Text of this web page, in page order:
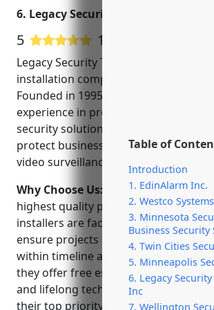
Table of
Introduction
1. EdinAlarm Inc.
2. Westco
3. Minnesota
Business Security
4. Twin Cities
5. Minneapolis
6. Legacy
Inc
7. Wellington
843 5432.
6. Legacy Security Technology Inc
5 1 Google User
Legacy Security Technology Inc is a
installation company in Minneapolis,
Founded in 1995, they have over 25
experience in providing commercial
security solutions. Their team of
protect businesses and homes
video surveillance technologies.
Why Choose Us:
Legacy is
highest quality products and services.
installers are factory trained and
ensure projects are completed safely,
within timeline and budget. As a full-
they offer free estimates, system
and lifelong tech support. Customer
their top priority.